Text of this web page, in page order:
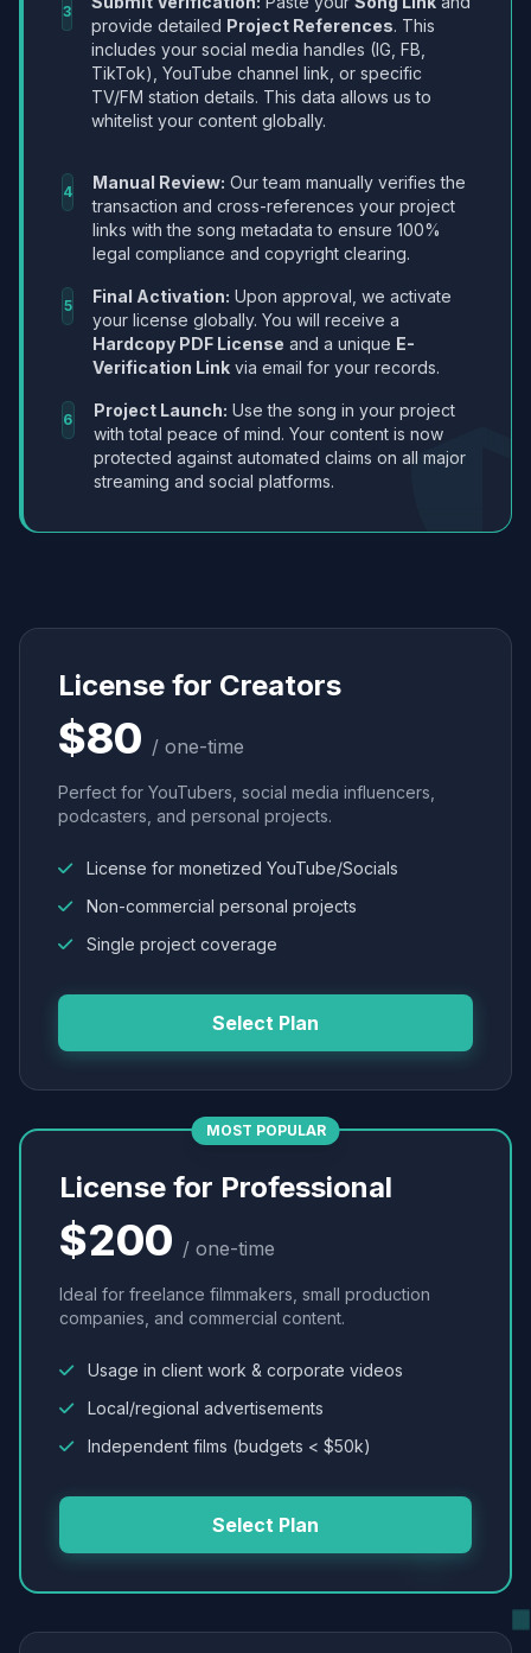
3
provide detailed Project References. This
includes your social media handles (IG, FB,
TikTok), YouTube channel link, or specific
TV/FM station details. This data allows us to
whitelist your content globally.
4 Manual Review: Our team manually verifies the
transaction and cross-references your project
links with the song metadata to ensure 100%
legal compliance and copyright clearing.
5 Final Activation: Upon approval, we activate
your license globally. You will receive a
Hardcopy PDF License and a unique E-
Verification Link via email for your records.
6 Project Launch: Use the song in your project
with total peace of mind. Your content is now
protected against automated claims on all major
streaming and social platforms.
License for Creators
$80 / one-time
Perfect for YouTubers, social media influencers,
podcasters, and personal projects.
License for monetized YouTube/Socials
Non-commercial personal projects
Single project coverage
Select Plan
MOST POPULAR
License for Professional
$200 / one-time
Ideal for freelance filmmakers, small production
companies, and commercial content.
Usage in client work & corporate videos
Local/regional advertisements
Independent films (budgets < $50k)
Select Plan